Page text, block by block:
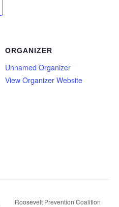
ORGANIZER
Unnamed Organizer
View Organizer Website
Roosevelt Prevention Coalition